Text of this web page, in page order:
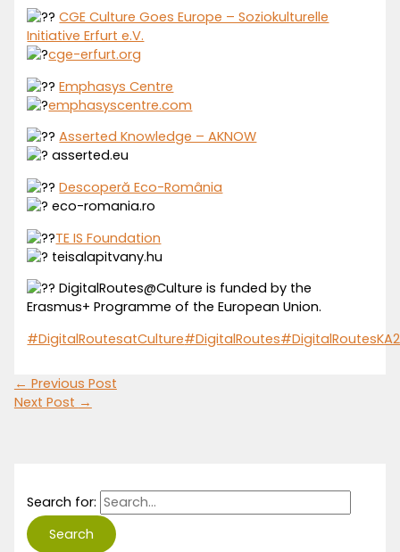
CGE Culture Goes Europe – Soziokulturelle
Initiative Erfurt e.V.
cge-erfurt.org
Emphasys Centre
emphasyscentre.com
Asserted Knowledge – AKNOW
asserted.eu
Descoperă Eco-România
eco-romania.ro
TE IS Foundation
teisalapitvany.hu
DigitalRoutes@Culture is funded by the
Erasmus+ Programme of the European Union.
#DigitalRoutesatCulture#DigitalRoutes#DigitalRoutesKA2
← Previous Post
Next Post →
Search for: